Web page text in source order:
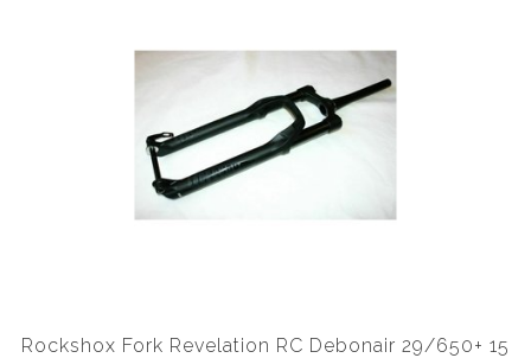
Rockshox Fork Revelation RC Debonair 29/650+ 15